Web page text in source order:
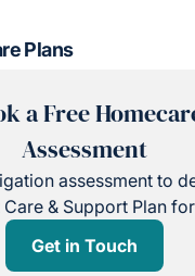
Plans
a Free
Assessment
assessment to
& Support Plan
Get in Touch